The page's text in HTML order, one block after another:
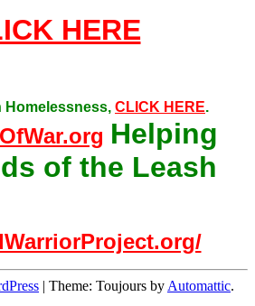
HERE
Homelessness, CLICK HERE.
Helping
of the Leash
| Theme: Toujours by Automattic.